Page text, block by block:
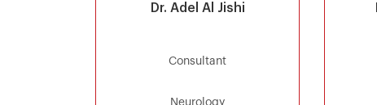
Dr. Adel Al Jishi
Consultant
Neurology